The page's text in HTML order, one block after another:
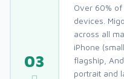
03
Over 60%
devices.
across all
iPhone
flagship,
portrait and